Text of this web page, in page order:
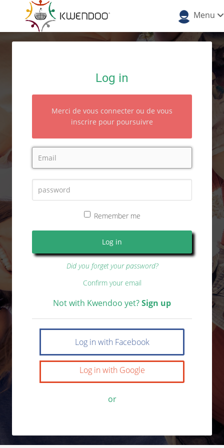
Menu
Log in
Merci de vous connecter ou de vous
inscrire pour poursuivre
Remember me
Did you forget your password?
Confirm your email
Not with Kwendoo yet?Sign up
Log in with Facebook
Log in with Google
or